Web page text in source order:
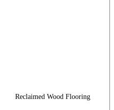
Reclaimed Wood Flooring